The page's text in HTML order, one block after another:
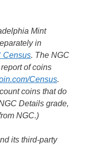
Mint
in
Census. The NGC
of coins
Census.
coins that do
Details grade,
NGC.)
its third-party